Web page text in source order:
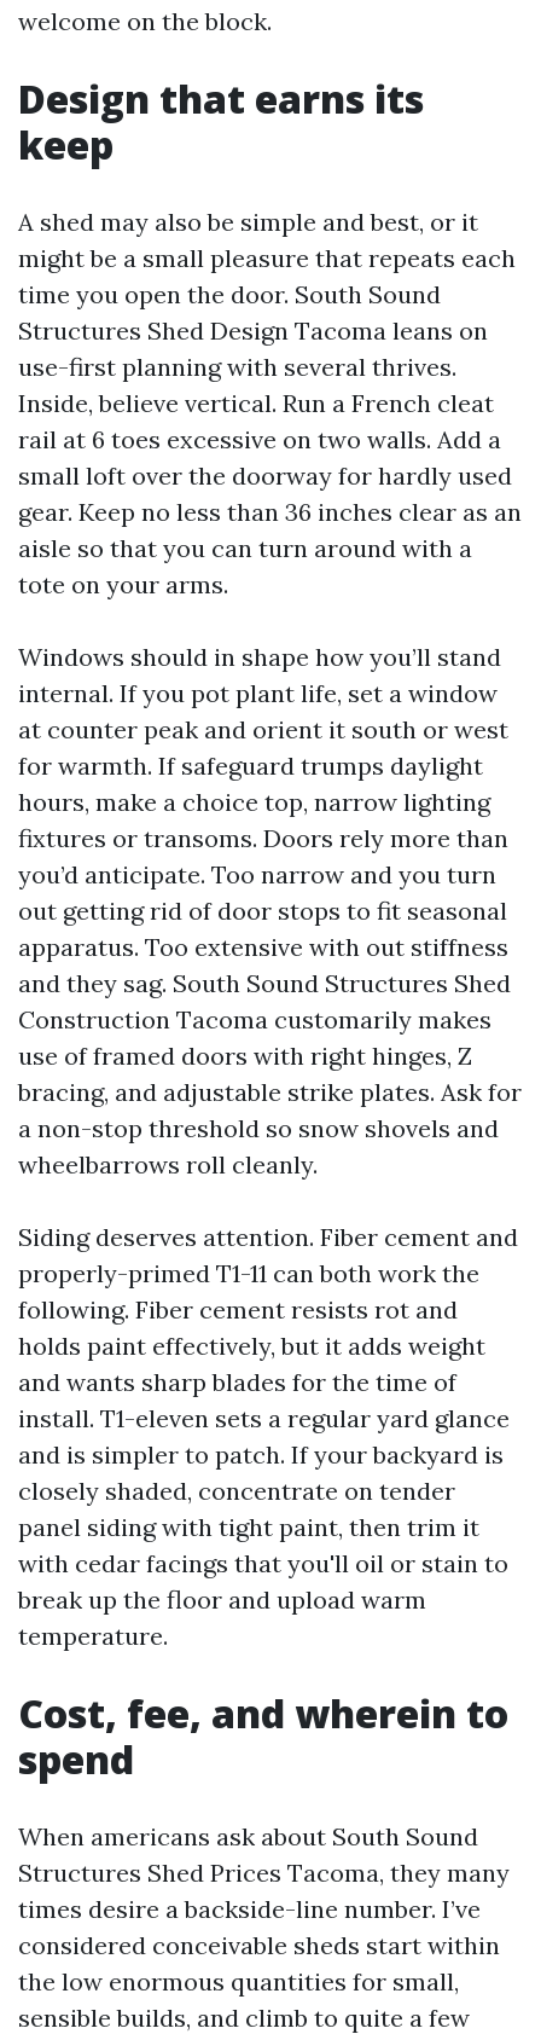
welcome on the block.
Design that earns its
keep
A shed may also be simple and best, or it
might be a small pleasure that repeats each
time you open the door. South Sound
Structures Shed Design Tacoma leans on
use-first planning with several thrives.
Inside, believe vertical. Run a French cleat
rail at 6 toes excessive on two walls. Add a
small loft over the doorway for hardly used
gear. Keep no less than 36 inches clear as an
aisle so that you can turn around with a
tote on your arms.
Windows should in shape how you’ll stand
internal. If you pot plant life, set a window
at counter peak and orient it south or west
for warmth. If safeguard trumps daylight
hours, make a choice top, narrow lighting
fixtures or transoms. Doors rely more than
you’d anticipate. Too narrow and you turn
out getting rid of door stops to fit seasonal
apparatus. Too extensive with out stiffness
and they sag. South Sound Structures Shed
Construction Tacoma customarily makes
use of framed doors with right hinges, Z
bracing, and adjustable strike plates. Ask for
a non-stop threshold so snow shovels and
wheelbarrows roll cleanly.
Siding deserves attention. Fiber cement and
properly-primed T1-11 can both work the
following. Fiber cement resists rot and
holds paint effectively, but it adds weight
and wants sharp blades for the time of
install. T1-eleven sets a regular yard glance
and is simpler to patch. If your backyard is
closely shaded, concentrate on tender
panel siding with tight paint, then trim it
with cedar facings that you'll oil or stain to
break up the floor and upload warm
temperature.
Cost, fee, and wherein to
spend
When americans ask about South Sound
Structures Shed Prices Tacoma, they many
times desire a backside-line number. I’ve
considered conceivable sheds start within
the low enormous quantities for small,
sensible builds, and climb to quite a few